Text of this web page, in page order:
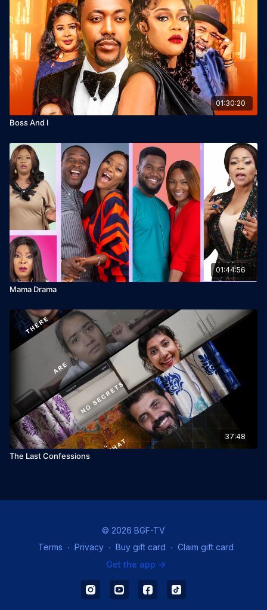
01:30:20
Boss And I
01:44:56
Mama Drama
37:48
The Last Confessions
© 2026 BGF-TV
Terms ∙ Privacy ∙ Buy gift card ∙ Claim gift card
Get the app ->